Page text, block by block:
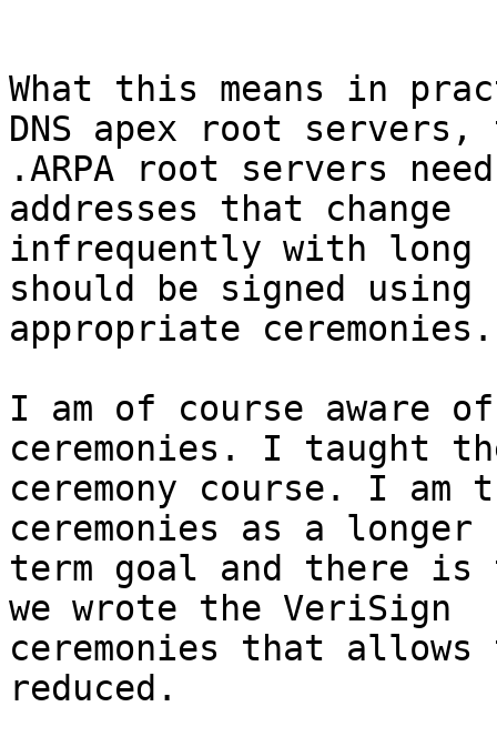
What this means in
DNS apex root servers,
.ARPA root servers
addresses that change
infrequently with long
should be signed using
appropriate ceremonies.
I am of course aware
ceremonies. I taught
ceremony course. I
ceremonies as a longer
term goal and there is
we wrote the VeriSign
ceremonies that
reduced.